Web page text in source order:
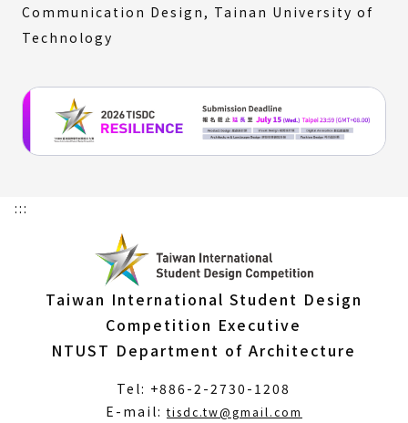
Communication Design, Tainan University of
Technology
:::
Taiwan International Student Design
Competition Executive
NTUST Department of Architecture
Tel: +886-2-2730-1208
E-mail:tisdc.tw@gmail.com